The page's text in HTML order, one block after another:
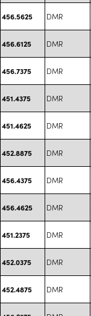
456.5625 DMR
456.6125 DMR
456.7375 DMR
451.4375 DMR
451.4625 DMR
452.8875 DMR
456.4375 DMR
456.4625 DMR
451.2375 DMR
452.0375 DMR
452.4875 DMR